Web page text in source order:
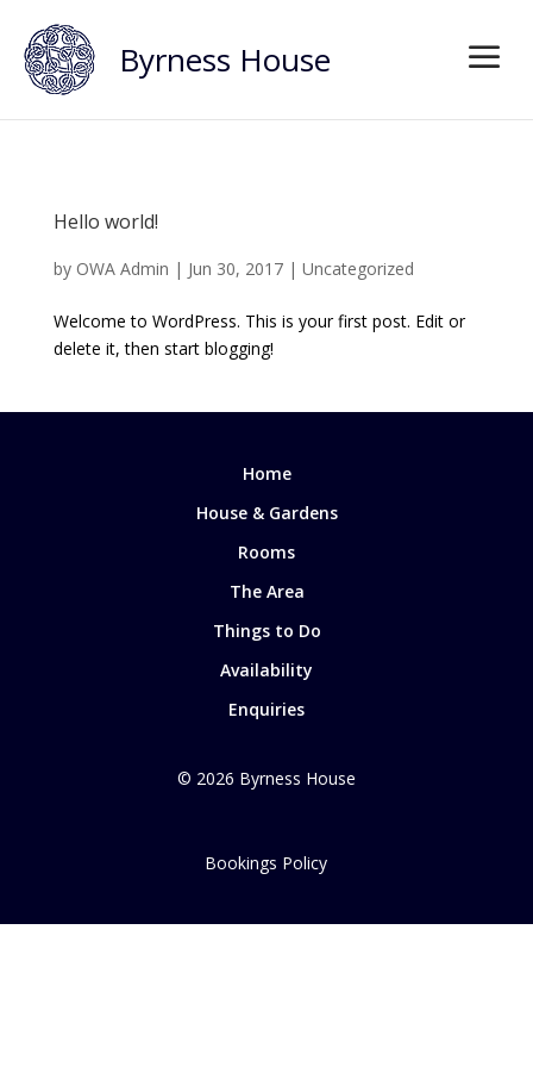
Byrness House
Hello world!
by OWA Admin | Jun 30, 2017| Uncategorized
Welcome to WordPress. This is your first post. Edit or
delete it, then start blogging!
© 2026 Byrness House
Bookings Policy
Home
House & Gardens
Rooms
The Area
Things to Do
Availability
Enquiries